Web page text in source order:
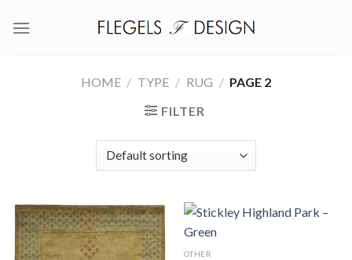
HOME / TYPE / RUG / PAGE 2
FILTER
OTHER